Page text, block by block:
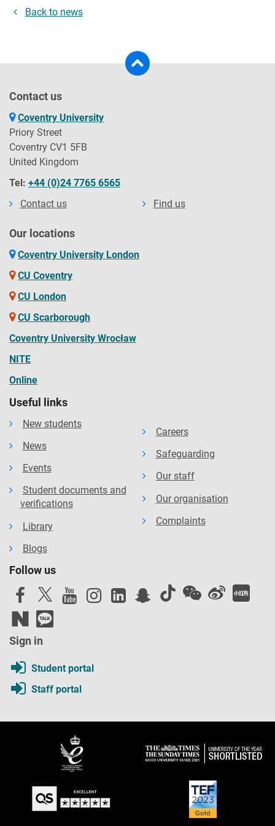
Back to news
Contact us
Coventry University
Priory Street
Coventry CV1 5FB
United Kingdom
Tel: +44 (0)24 7765 6565
Contact us
Find us
Our locations
Coventry University London
CU Coventry
CU London
CU Scarborough
Coventry University Wrocław
NITE
Online
Useful links
New students
News
Events
Student documents and
verifications
Library
Blogs
Careers
Safeguarding
Our staff
Our organisation
Complaints
Follow us
Sign in
Student portal
Staff portal